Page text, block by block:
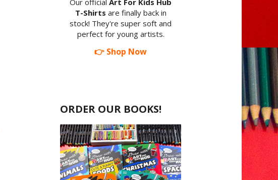
T-Shirts are finally back in
stock! They're super soft and
perfect for young artists.
👉 Shop Now
ORDER OUR BOOKS!